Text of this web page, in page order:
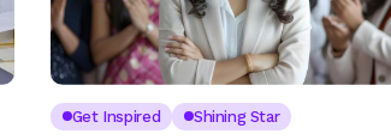
Get Inspired Shining Star